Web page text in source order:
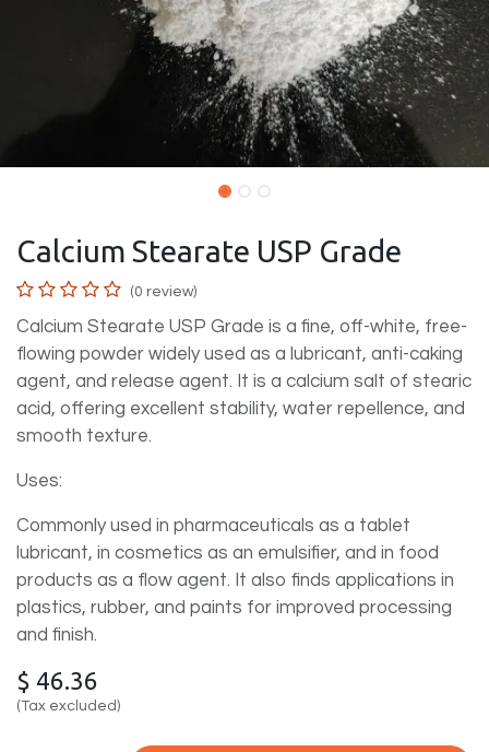
Calcium Stearate USP Grade
(0 review)
Calcium Stearate USP Grade is a fine, off-white, free-
flowing powder widely used as a lubricant, anti-caking
agent, and release agent. It is a calcium salt of stearic
acid, offering excellent stability, water repellence, and
smooth texture.
Uses:
Commonly used in pharmaceuticals as a tablet
lubricant, in cosmetics as an emulsifier, and in food
products as a flow agent. It also finds applications in
plastics, rubber, and paints for improved processing
and finish.
$ 46.36
(Tax excluded)